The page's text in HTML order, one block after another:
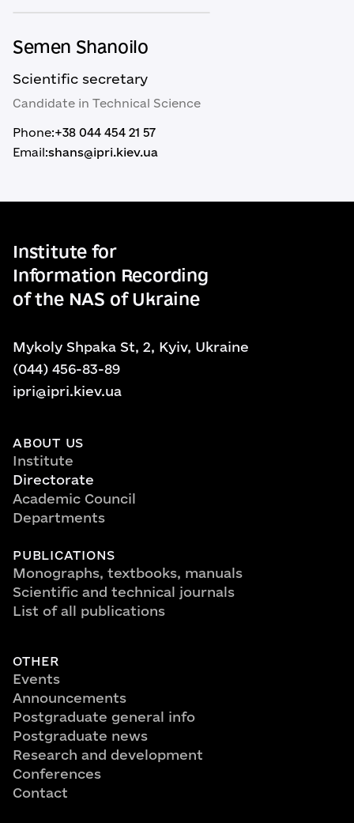
Semen Shanoilo
Scientific secretary
Candidate in Technical Science
Phone:+38 044 454 21 57
Email:shans@ipri.kiev.ua
Institute for
Information Recording
of the NAS of Ukraine
Mykoly Shpaka St, 2, Kyiv, Ukraine
(044) 456-83-89
ipri@ipri.kiev.ua
ABOUT US
Institute
Directorate
Academic Council
Departments
PUBLICATIONS
Monographs, textbooks, manuals
Scientific and technical journals
List of all publications
OTHER
Events
Announcements
Postgraduate general info
Postgraduate news
Research and development
Conferences
Contact